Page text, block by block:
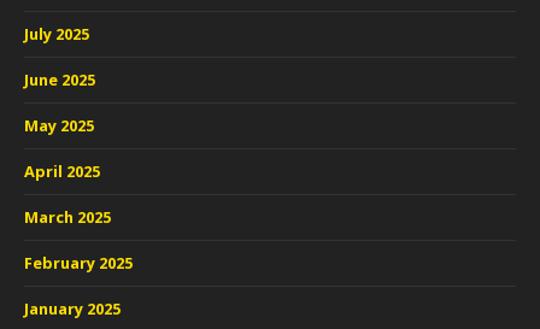
July 2025
June 2025
May 2025
April 2025
March 2025
February 2025
January 2025